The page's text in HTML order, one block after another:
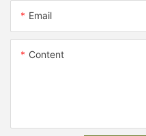
Email
Content